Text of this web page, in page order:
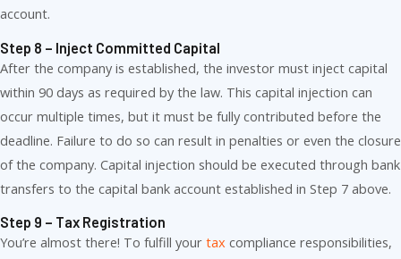
account.
Step 8 – Inject Committed Capital
After the company is established, the investor must inject capital
within 90 days as required by the law. This capital injection can
occur multiple times, but it must be fully contributed before the
deadline. Failure to do so can result in penalties or even the closure
of the company. Capital injection should be executed through bank
transfers to the capital bank account established in Step 7 above.
Step 9 – Tax Registration
You’re almost there! To fulfill your tax compliance responsibilities,